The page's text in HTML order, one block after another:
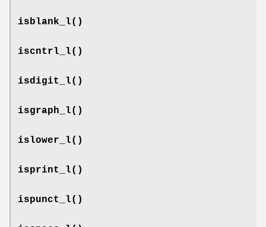
isblank_l()
iscntrl_l()
isdigit_l()
isgraph_l()
islower_l()
isprint_l()
ispunct_l()